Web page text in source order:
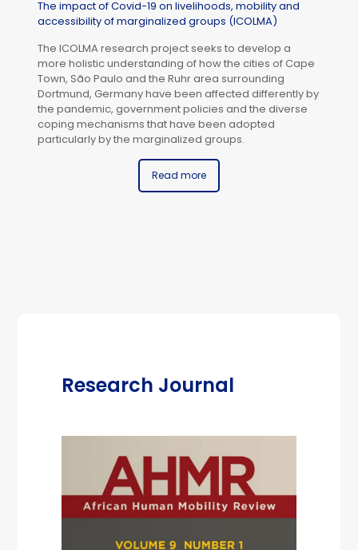
The impact of Covid-19 on livelihoods, mobility and
accessibility of marginalized groups (ICOLMA)
The ICOLMA research project seeks to develop a
more holistic understanding of how the cities of Cape
Town, São Paulo and the Ruhr area surrounding
Dortmund, Germany have been affected differently by
the pandemic, government policies and the diverse
coping mechanisms that have been adopted
particularly by the marginalized groups.
Read more
Research Journal